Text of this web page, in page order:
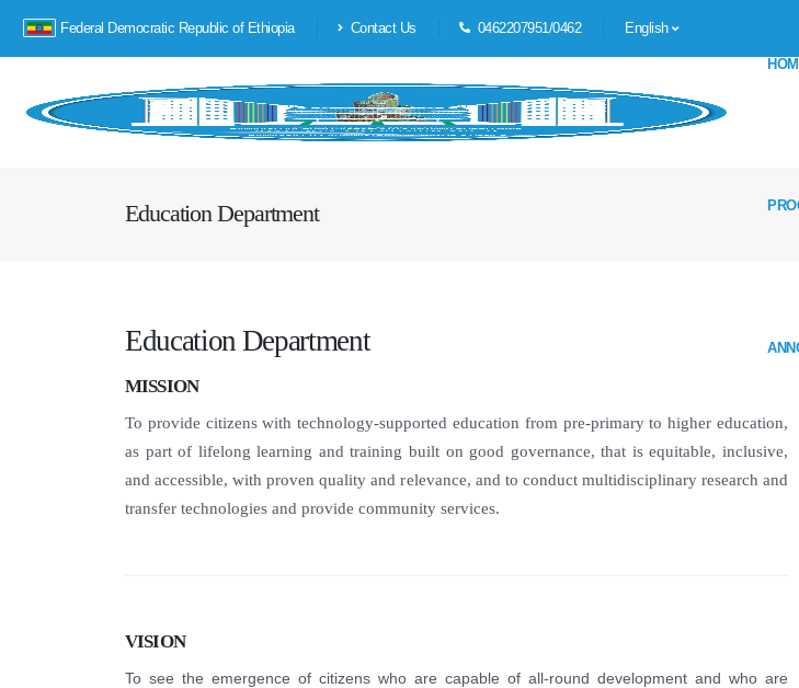
Federal Democratic Republic of Ethiopia Contact Us 0462207951/0462 English
Education Department
Education Department
MISSION
To provide citizens with technology-supported education from pre-primary to higher education,
as part of lifelong learning and training built on good governance, that is equitable, inclusive,
and accessible, with proven quality and relevance, and to conduct multidisciplinary research and
transfer technologies and provide community services.
VISION
To see the emergence of citizens who are capable of all-round development and who are